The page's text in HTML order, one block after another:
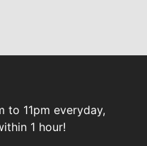
to 11pm everyday,
1 hour!